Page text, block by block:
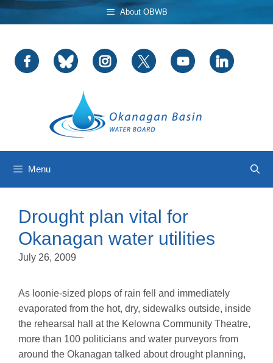
Skip
to
About OBWB
Menu
Drought plan vital for
Okanagan water utilities
July 26, 2009
As loonie-sized plops of rain fell and immediately
evaporated from the hot, dry, sidewalks outside, inside
the rehearsal hall at the Kelowna Community Theatre,
more than 100 politicians and water purveyors from
around the Okanagan talked about drought planning,